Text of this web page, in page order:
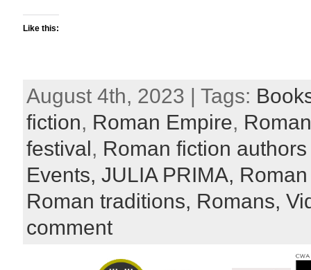
Like this:
August 4th, 2023 | Tags:
fiction, Roman Empire,
festival, Roman fiction authors
Events, JULIA PRIMA,
Roman traditions, Romans,
comment